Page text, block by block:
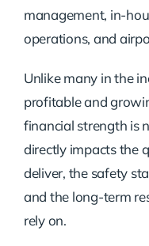
management, in-
operations, and
Unlike many in the
profitable and
financial strength is
directly impacts the
deliver, the safety
and the long-term
rely on.